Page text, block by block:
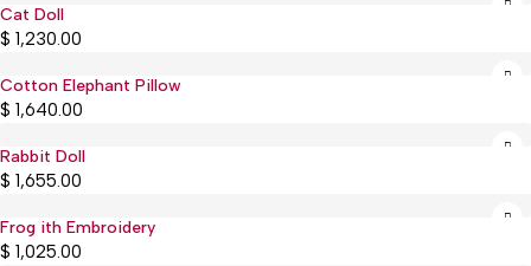
Cat Doll
$ 1,230.00
Cotton Elephant Pillow
$ 1,640.00
Sold out
Rabbit Doll
$ 1,655.00
Sold out
Frog ith Embroidery
$ 1,025.00